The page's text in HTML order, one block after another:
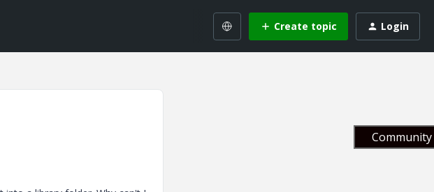
Create topic Login